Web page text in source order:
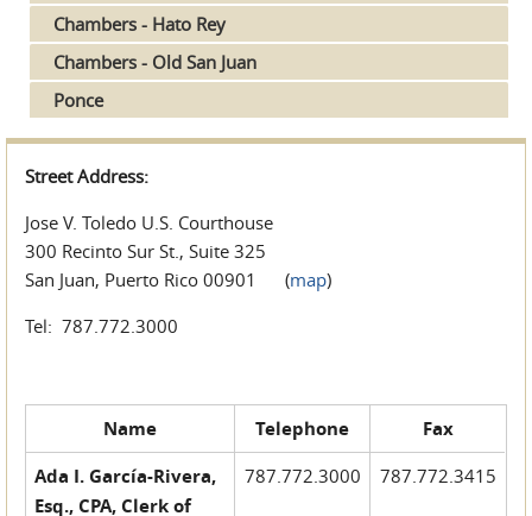
Chambers - Hato Rey
Chambers - Old San Juan
Ponce
Street Address:
Jose V. Toledo U.S. Courthouse
300 Recinto Sur St., Suite 325
San Juan, Puerto Rico 00901 (map)
Tel: 787.772.3000
Name Telephone
Fax
Ada I. García-Rivera,
Esq., CPA, Clerk of
787.772.3000 787.772.3415